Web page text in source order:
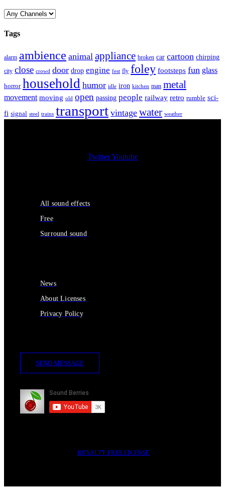
Tags
alarm ambience animal appliance broken car cartoon chirping
city close crowd door drop engine fest fly foley footsteps fun glass
horror household humor idle iron kitchen man metal
movement moving old open passing people railway retro rumble sci-
fi signal steel trains transport vintage water weather
Twitter Youtube
All sound effects
Free
Surround sound
News
About Licenses
Privacy Policy
SEND MESSAGE
Subscribe
ROYALTY FREE LICENSE